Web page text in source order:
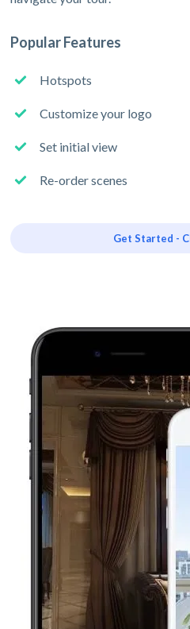
Popular Features
Hotspots
Customize your logo
Set initial view
Re-order scenes
Get Started -